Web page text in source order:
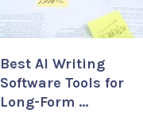
Best AI Writing
Software Tools for
Long-Form …